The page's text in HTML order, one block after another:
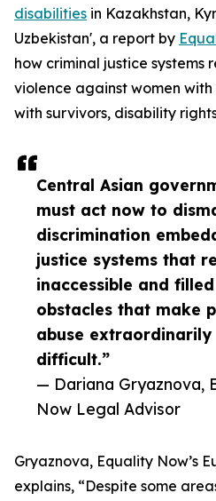
Central Asian
must act now to
discrimination
justice systems that
inaccessible and
obstacles that make
abuse extraordinarily
difficult.”
— Dariana Gryaznova,
Now Legal Advisor
disabilities in Kazakhstan,
Uzbekistan', a report by
how criminal justice systems
violence against women
with survivors, disability
Gryaznova, Equality Now’s
explains, “Despite some